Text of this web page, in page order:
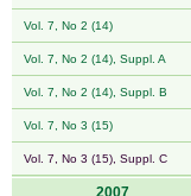
Vol. 7, No 2 (14)
Vol. 7, No 2 (14), Suppl. A
Vol. 7, No 2 (14), Suppl. B
Vol. 7, No 3 (15)
Vol. 7, No 3 (15), Suppl. C
2007